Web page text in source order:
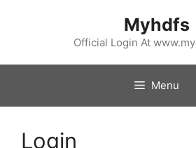
Myhdfs
Official Login At
Menu
Login